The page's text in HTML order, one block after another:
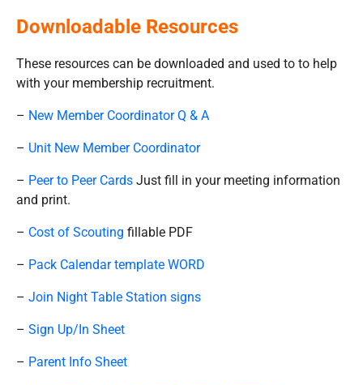
Downloadable Resources
These resources can be downloaded and used to to help
with your membership recruitment.
– New Member Coordinator Q & A
– Unit New Member Coordinator
– Peer to Peer Cards Just fill in your meeting information
and print.
– Cost of Scouting fillable PDF
– Pack Calendar template WORD
– Join Night Table Station signs
– Sign Up/In Sheet
– Parent Info Sheet